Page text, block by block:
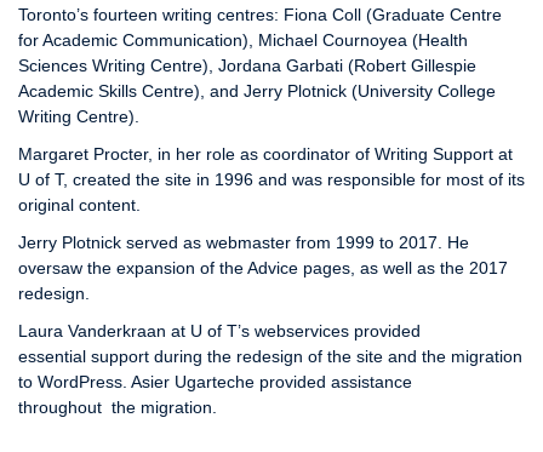
Toronto’s fourteen writing centres: Fiona Coll (Graduate Centre
for Academic Communication), Michael Cournoyea (Health
Sciences Writing Centre), Jordana Garbati (Robert Gillespie
Academic Skills Centre), and Jerry Plotnick (University College
Writing Centre).
Margaret Procter, in her role as coordinator of Writing Support at
U of T, created the site in 1996 and was responsible for most of its
original content.
Jerry Plotnick served as webmaster from 1999 to 2017. He
oversaw the expansion of the Advice pages, as well as the 2017
redesign.
Laura Vanderkraan at U of T’s webservices provided
essential support during the redesign of the site and the migration
to WordPress. Asier Ugarteche provided assistance
throughout the migration.